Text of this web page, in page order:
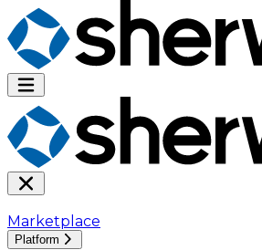
Marketplace
Platform